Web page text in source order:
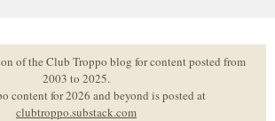
of the Club Troppo blog for content posted from
2003 to 2025.
content for 2026 and beyond is posted at
clubtroppo.substack.com